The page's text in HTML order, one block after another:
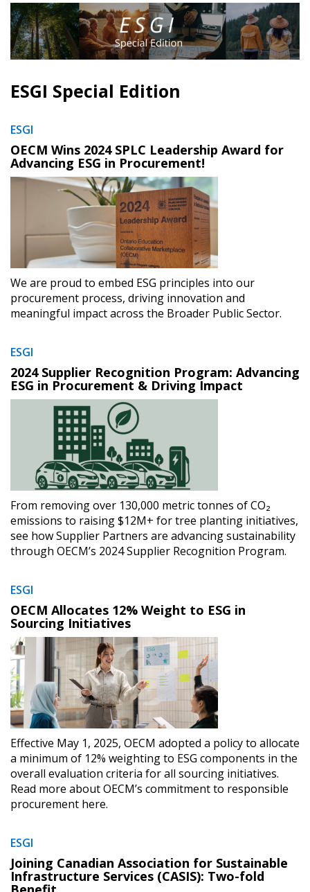
ESGI Special Edition
ESGI
OECM Wins 2024 SPLC Leadership Award for
Advancing ESG in Procurement!
We are proud to embed ESG principles into our
procurement process, driving innovation and
meaningful impact across the Broader Public Sector.
ESGI
2024 Supplier Recognition Program: Advancing
ESG in Procurement & Driving Impact
From removing over 130,000 metric tonnes of CO₂
emissions to raising $12M+ for tree planting initiatives,
see how Supplier Partners are advancing sustainability
through OECM’s 2024 Supplier Recognition Program.
ESGI
OECM Allocates 12% Weight to ESG in
Sourcing Initiatives
Effective May 1, 2025, OECM adopted a policy to allocate
a minimum of 12% weighting to ESG components in the
overall evaluation criteria for all sourcing initiatives.
Read more about OECM’s commitment to responsible
procurement here.
ESGI
Joining Canadian Association for Sustainable
Infrastructure Services (CASIS): Two-fold